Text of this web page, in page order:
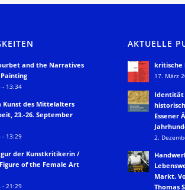
and the Narratives
- 13:34
Kunst des Mittelalters
23.-26. September
- 13:29
der Kunstkritikerin /
of the Female Art
- 21:29
AKTUELLE
kritische
17. März
Identität
Essener
2.
Markt.
Thomas